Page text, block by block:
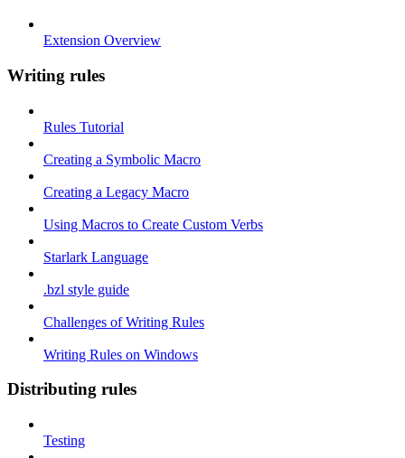
Extension Overview
Writing rules
Rules Tutorial
Creating a Symbolic Macro
Creating a Legacy Macro
Using Macros to Create Custom Verbs
Starlark Language
.bzl style guide
Challenges of Writing Rules
Writing Rules on Windows
Distributing rules
Testing